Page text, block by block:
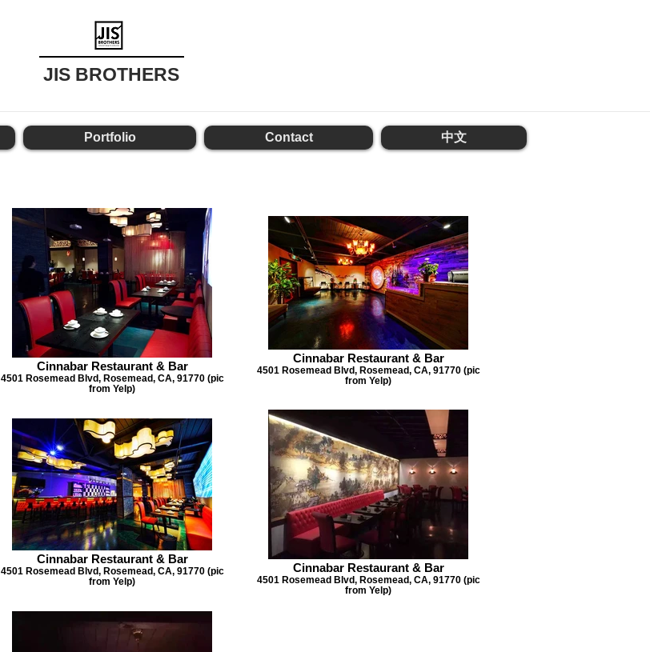
JIS BROTHERS
Portfolio Contact 中文
Cinnabar Restaurant & Bar
4501 Rosemead Blvd, Rosemead, CA, 91770 (pic
from Yelp)
Cinnabar Restaurant & Bar
4501 Rosemead Blvd, Rosemead, CA, 91770 (pic
from Yelp)
Cinnabar Restaurant & Bar
4501 Rosemead Blvd, Rosemead, CA, 91770 (pic
from Yelp)
Cinnabar Restaurant & Bar
4501 Rosemead Blvd, Rosemead, CA, 91770 (pic
from Yelp)